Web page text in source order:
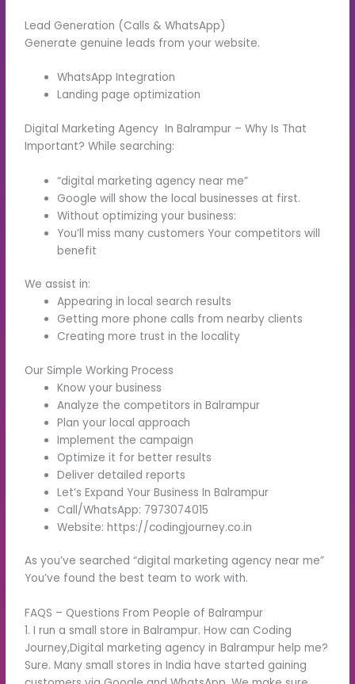
Lead Generation (Calls & WhatsApp)
Generate genuine leads from your website.
WhatsApp Integration
Landing page optimization
Digital Marketing Agency In Balrampur – Why Is That
Important? While searching:
“digital marketing agency near me”
Google will show the local businesses at first.
Without optimizing your business:
You’ll miss many customers Your competitors will
benefit
We assist in:
Appearing in local search results
Getting more phone calls from nearby clients
Creating more trust in the locality
Our Simple Working Process
Know your business
Analyze the competitors in Balrampur
Plan your local approach
Implement the campaign
Optimize it for better results
Deliver detailed reports
Let’s Expand Your Business In Balrampur
Call/WhatsApp: 7973074015
Website: https://codingjourney.co.in
As you’ve searched “digital marketing agency near me”
You’ve found the best team to work with.
FAQS – Questions From People of Balrampur
1. I run a small store in Balrampur. How can Coding
Journey,Digital marketing agency in Balrampur help me?
Sure. Many small stores in India have started gaining